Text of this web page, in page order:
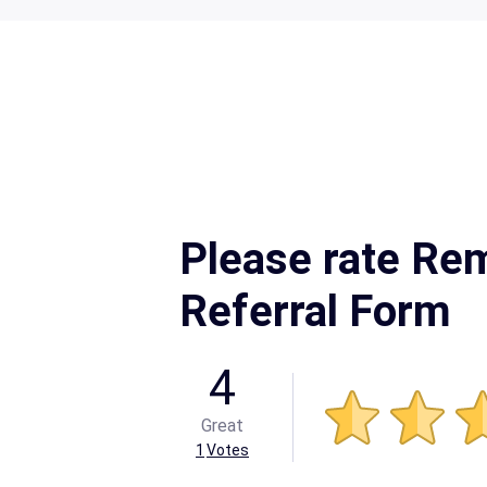
Please rate
Referral Form
4
Great
1 Votes